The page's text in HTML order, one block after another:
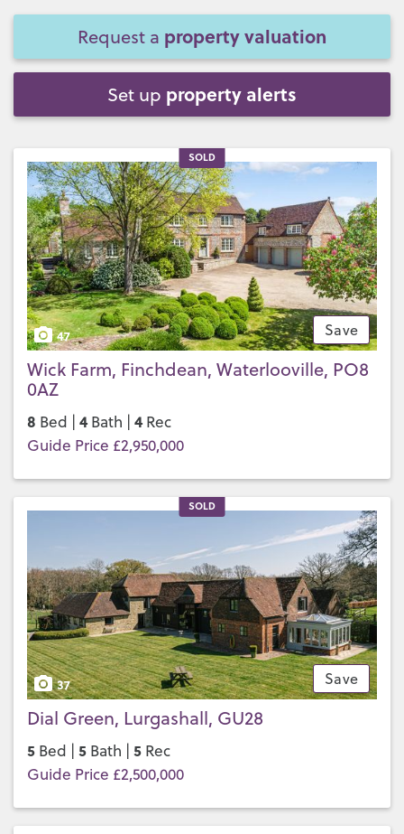
Request a property valuation
Set up property alerts
SOLD
Save
47
Wick Farm, Finchdean, Waterlooville, PO8
0AZ
8 Bed | 4 Bath | 4 Rec
Guide Price £2,950,000
SOLD
Save
37
Dial Green, Lurgashall, GU28
5 Bed | 5 Bath | 5 Rec
Guide Price £2,500,000